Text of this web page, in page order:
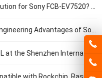
Replacement Guide for FCB-ER8530
ER9500 from an Optical Architecture Perspective
International UAV Expo